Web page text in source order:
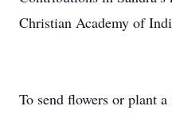
Christian Academy of
To send flowers or plant a